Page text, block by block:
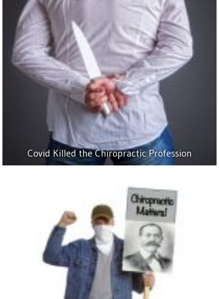
Covid Killed the Chiropractic Profession